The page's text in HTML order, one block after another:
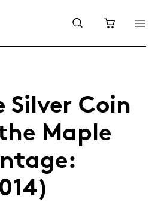
Silver Coin
Maple